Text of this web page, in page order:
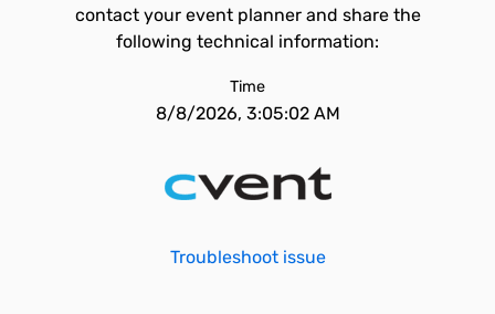
contact your event planner and share the
following technical information:
Time
8/8/2026, 3:05:02 AM
Troubleshoot issue